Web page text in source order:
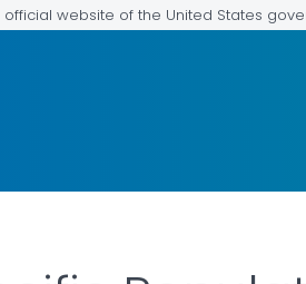
official website of the United States